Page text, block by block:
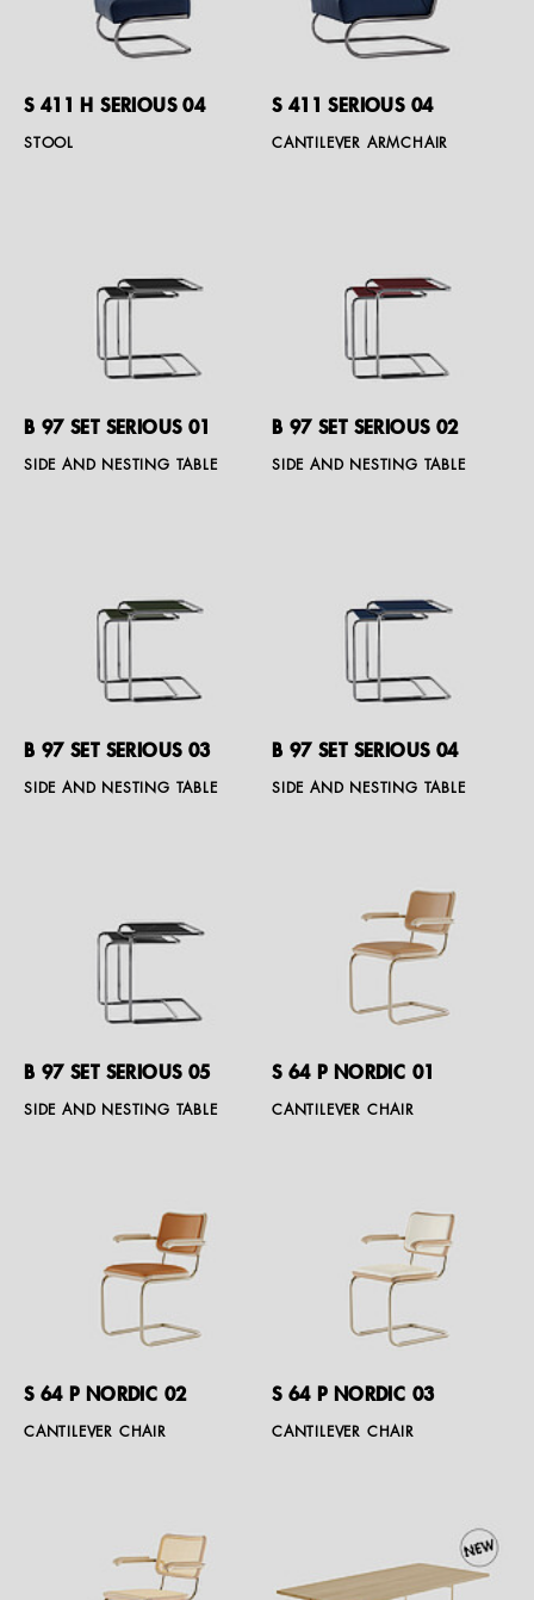
S 411 H SERIOUS 04
STOOL
S 411 SERIOUS 04
CANTILEVER ARMCHAIR
B 97 SET SERIOUS 01
SIDE AND NESTING TABLE
B 97 SET SERIOUS 02
SIDE AND NESTING TABLE
B 97 SET SERIOUS 03
SIDE AND NESTING TABLE
B 97 SET SERIOUS 04
SIDE AND NESTING TABLE
B 97 SET SERIOUS 05
SIDE AND NESTING TABLE
S 64 P NORDIC 01
CANTILEVER CHAIR
S 64 P NORDIC 02
CANTILEVER CHAIR
S 64 P NORDIC 03
CANTILEVER CHAIR